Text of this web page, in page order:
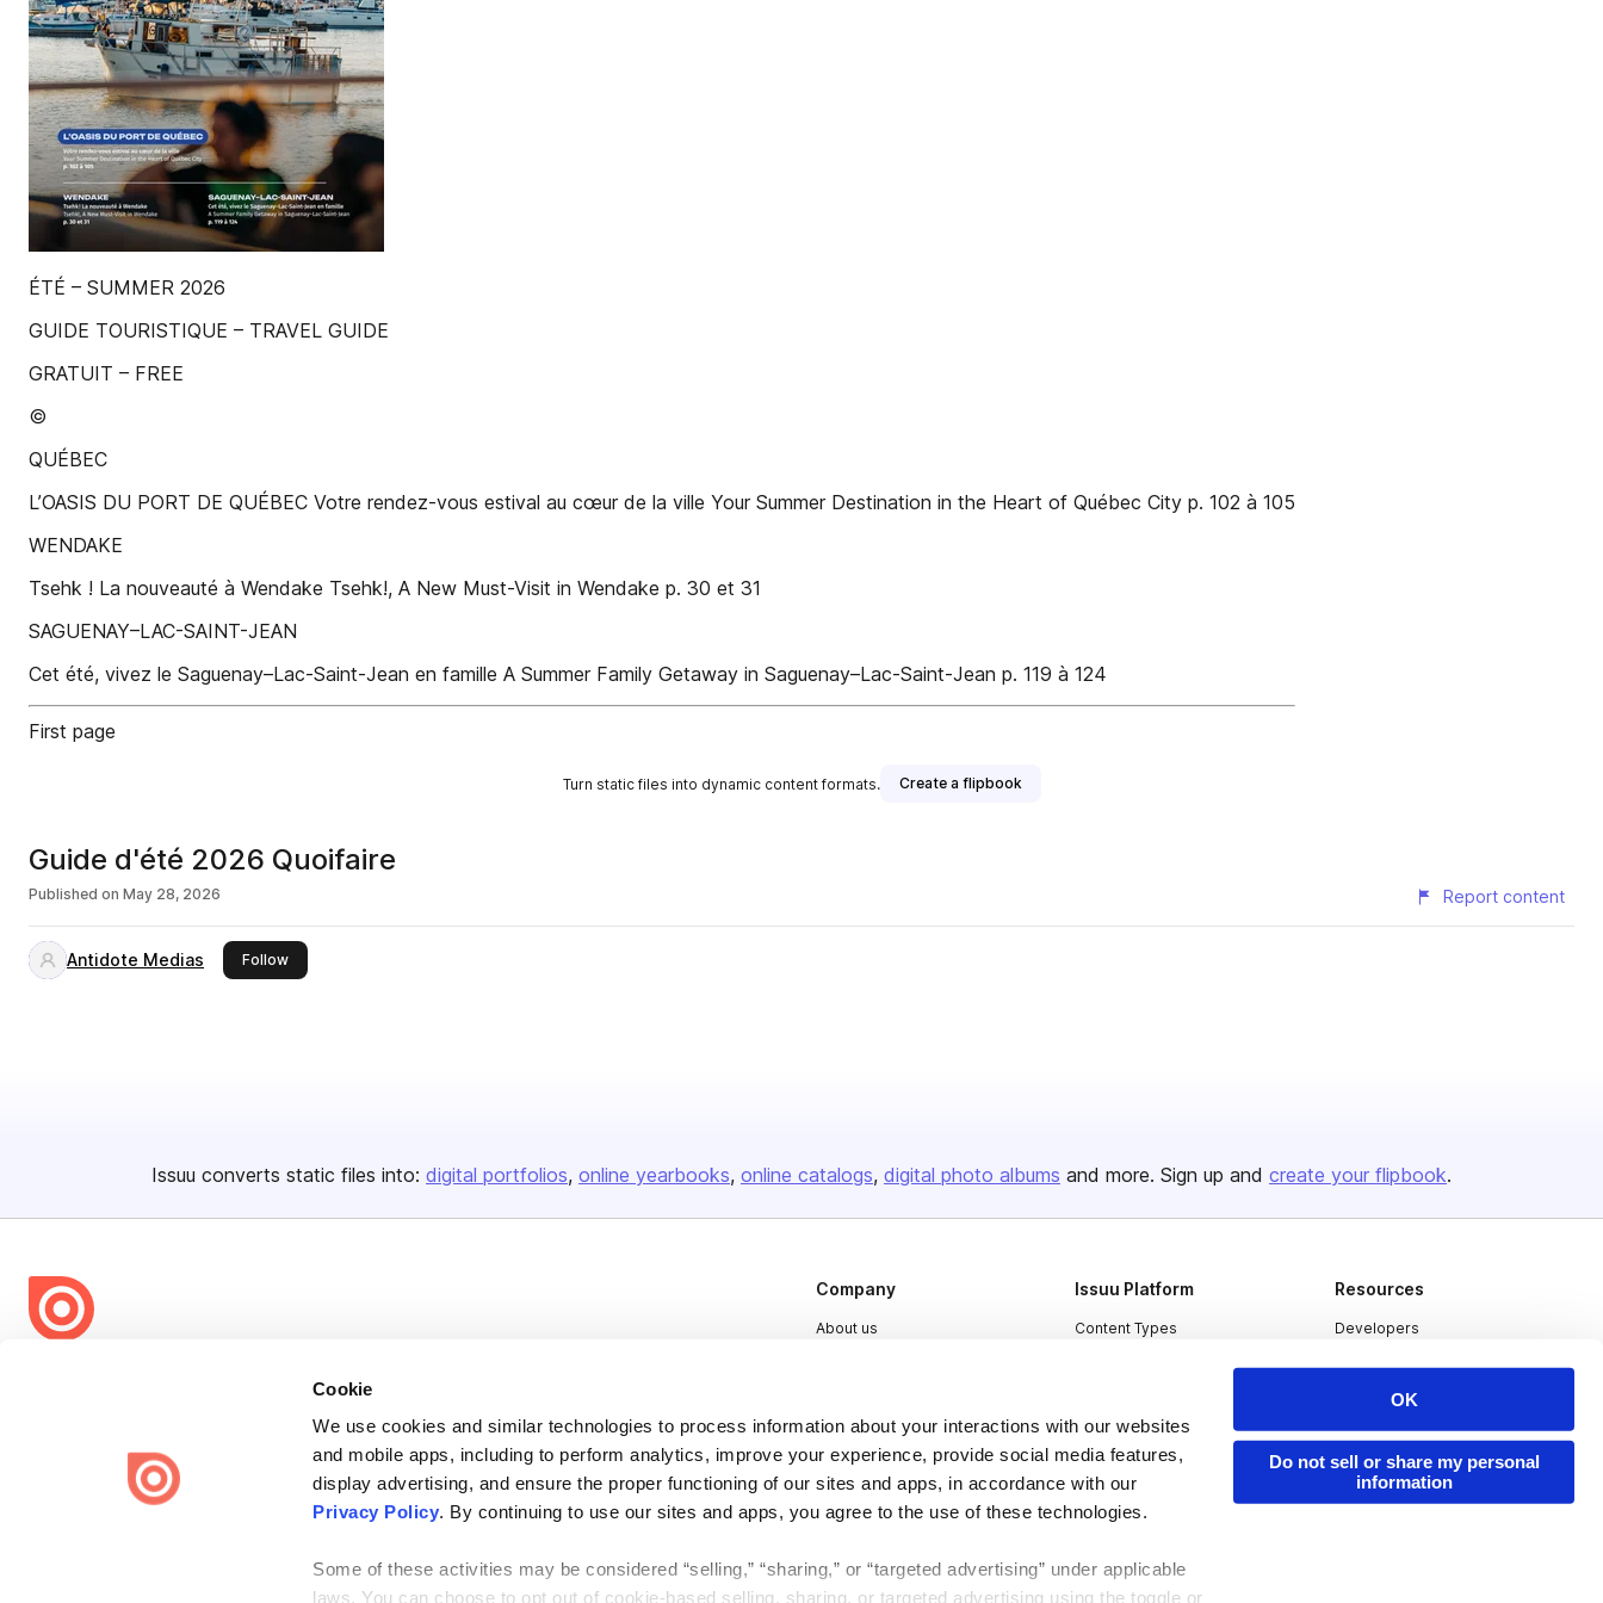
Cookie
We use cookies and similar technologies to process information about your interactions with our websites
and mobile apps, including to perform analytics, improve your experience, provide social media features,
display advertising, and ensure the proper functioning of our sites and apps, in accordance with our
Privacy Policy. By continuing to use our sites and apps, you agree to the use of these technologies.
Some of these activities may be considered “selling,” “sharing,” or “targeted advertising” under applicable
laws. You can choose to opt out of cookie-based selling, sharing, or targeted advertising using the toggle or
OK
Do not sell or share my personal
information
ÉTÉ – SUMMER 2026
GUIDE TOURISTIQUE – TRAVEL GUIDE
GRATUIT – FREE
©
QUÉBEC
L’OASIS DU PORT DE QUÉBEC Votre rendez-vous estival au cœur de la ville Your Summer Destination in the Heart of Québec City p. 102 à 105
WENDAKE
Tsehk ! La nouveauté à Wendake Tsehk!, A New Must-Visit in Wendake p. 30 et 31
SAGUENAY–LAC-SAINT-JEAN
Cet été, vivez le Saguenay–Lac-Saint-Jean en famille A Summer Family Getaway in Saguenay–Lac-Saint-Jean p. 119 à 124
First page
Turn static files into dynamic content formats. Create a flipbook
Guide d'été 2026 Quoifaire
Published on May 28, 2026 Report content
Antidote Medias Followthis publisher
Issuu converts static files into: digital portfolios online yearbooks online catalogs digital photo albums and more. Sign up and create your flipbook.
share everywhere.
Issuu turns PDFs and other files into interactive flipbooks and
engaging content for every channel.
Company
About us
Contact
Issuu Platform
Content Types
Industries
Resources
Developers
Publisher Directory
Redeem Code